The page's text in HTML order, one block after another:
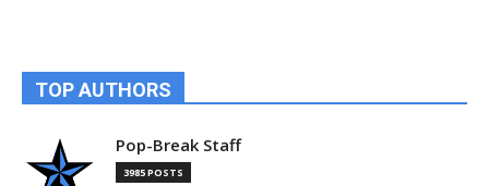
TOP AUTHORS
Pop-Break Staff
3985 POSTS